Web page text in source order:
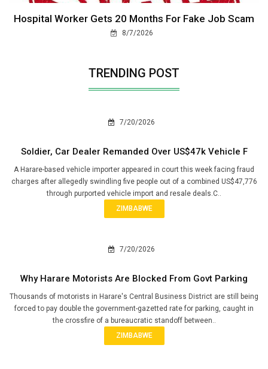
Hospital Worker Gets 20 Months For Fake Job Scam
8/7/2026
TRENDING POST
7/20/2026
Soldier, Car Dealer Remanded Over US$47k Vehicle F
A Harare-based vehicle importer appeared in court this week facing fraud
charges after allegedly swindling five people out of a combined US$47,776
through purported vehicle import and resale deals.C..
ZIMBABWE
7/20/2026
Why Harare Motorists Are Blocked From Govt Parking
Thousands of motorists in Harare's Central Business District are still being
forced to pay double the government-gazetted rate for parking, caught in
the crossfire of a bureaucratic standoff between..
ZIMBABWE